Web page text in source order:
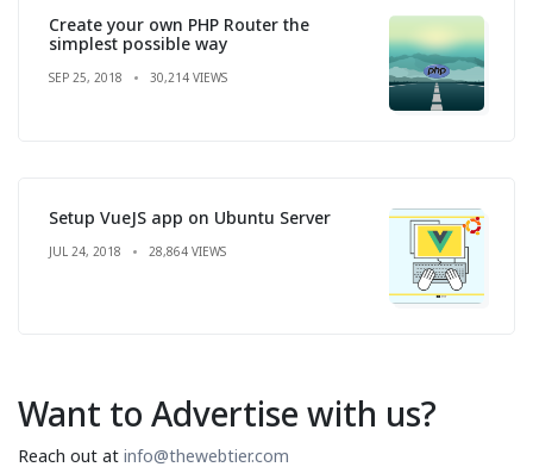
Create your own PHP Router the
simplest possible way
SEP 25, 2018 30,214 VIEWS
Setup VueJS app on Ubuntu Server
JUL 24, 2018 28,864 VIEWS
Want to Advertise with us?
Reach out at info@thewebtier.com